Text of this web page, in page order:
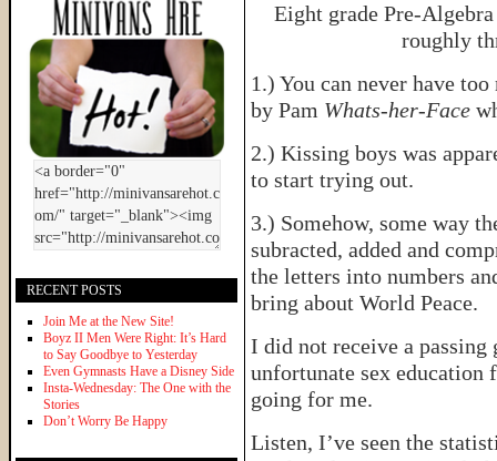
Eight grade Pre-
roughly
1.) You can never have
by Pam Whats-her-Face
2.) Kissing boys was
to start trying out.
3.) Somehow, some way
subracted, added and
the letters into numbers
bring about World Peace.
I did not receive a
unfortunate sex education
going for me.
Listen, I’ve seen the
RECENT POSTS
Join Me at the New Site!
Boyz II Men Were Right: It’s Hard
to Say Goodbye to Yesterday
Even Gymnasts Have a Disney Side
Insta-Wednesday: The One with the
Stories
Don’t Worry Be Happy